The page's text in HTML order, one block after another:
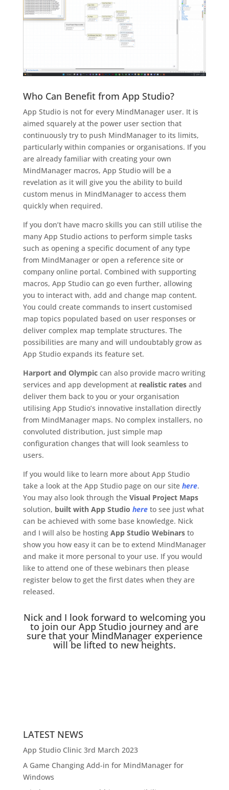
Who Can Benefit from App Studio?
App Studio is not for every MindManager user. It is
aimed squarely at the power user section that
continuously try to push MindManager to its limits,
particularly within companies or organisations. If you
are already familiar with creating your own
MindManager macros, App Studio will be a
revelation as it will give you the ability to build
custom menus in MindManager to access them
quickly when required.
If you don’t have macro skills you can still utilise the
many App Studio actions to perform simple tasks
such as opening a specific document of any type
from MindManager or open a reference site or
company online portal. Combined with supporting
macros, App Studio can go even further, allowing
you to interact with, add and change map content.
You could create commands to insert customised
map topics populated based on user responses or
deliver complex map template structures. The
possibilities are many and will undoubtably grow as
App Studio expands its feature set.
Harport and Olympiccan also provide macro writing
services and app development at realistic ratesand
deliver them back to you or your organisation
utilising App Studio’s innovative installation directly
from MindManager maps. No complex installers, no
convoluted distribution, just simple map
configuration changes that will look seamless to
users.
If you would like to learn more about App Studio
take a look at the App Studio page on our site here.
You may also look through the Visual Project Maps
solution, built with App Studio hereto see just what
can be achieved with some base knowledge. Nick
and I will also be hosting App Studio Webinarsto
show you how easy it can be to extend MindManager
and make it more personal to your use. If you would
like to attend one of these webinars then please
register below to get the first dates when they are
released.
Nick and I look forward to welcoming you
to join our App Studio journey and are
sure that your MindManager experience
will be lifted to new heights.
LATEST NEWS
App Studio Clinic 3rd March 2023
A Game Changing Add-in for MindManager for
Windows